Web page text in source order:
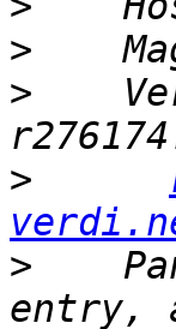
>
>
>
>